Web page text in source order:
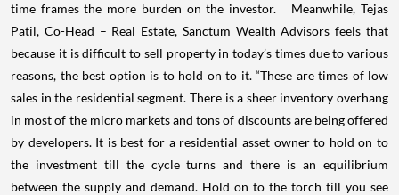
time frames the more burden on the investor.
Meanwhile, Tejas
Patil, Co-Head – Real Estate, Sanctum Wealth Advisors feels that
because it is difficult to sell property in today’s times due to various
reasons, the best option is to hold on to it. “These are times of low
sales in the residential segment. There is a sheer inventory overhang
in most of the micro markets and tons of discounts are being offered
by developers. It is best for a residential asset owner to hold on to
the investment till the cycle turns and there is an equilibrium
between the supply and demand. Hold on to the torch till you see